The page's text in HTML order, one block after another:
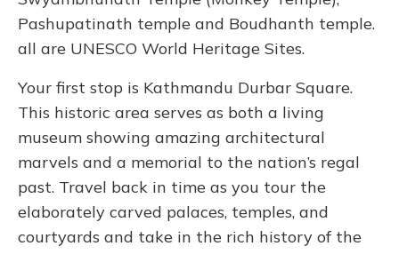
Pashupatinath temple and Boudhanth temple.
all are UNESCO World Heritage Sites.
Your first stop is Kathmandu Durbar Square.
This historic area serves as both a living
museum showing amazing architectural
marvels and a memorial to the nation’s regal
past. Travel back in time as you tour the
elaborately carved palaces, temples, and
courtyards and take in the rich history of the